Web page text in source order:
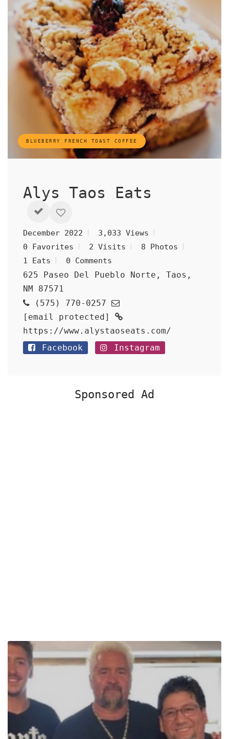
BLUEBERRY FRENCH TOAST COFFEE
Alys Taos Eats
December 2022
3,033 Views
0 Favorites
2 Visits
8 Photos
1 Eats
0 Comments
625 Paseo Del Pueblo Norte, Taos,
NM 87571
(575) 770-0257
[email protected]
https://www.alystaoseats.com/
Facebook
Instagram
Sponsored Ad